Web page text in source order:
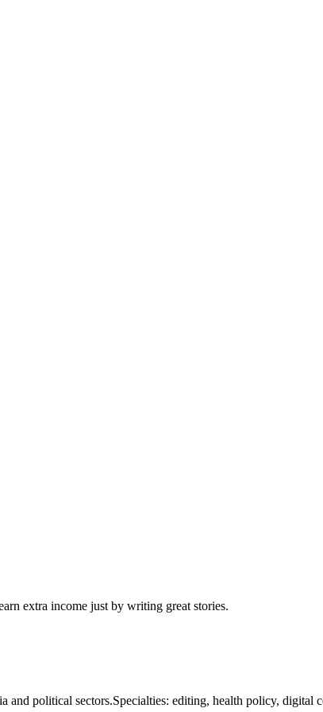
extra income just by writing great stories.
political sectors.Specialties: editing, health policy,